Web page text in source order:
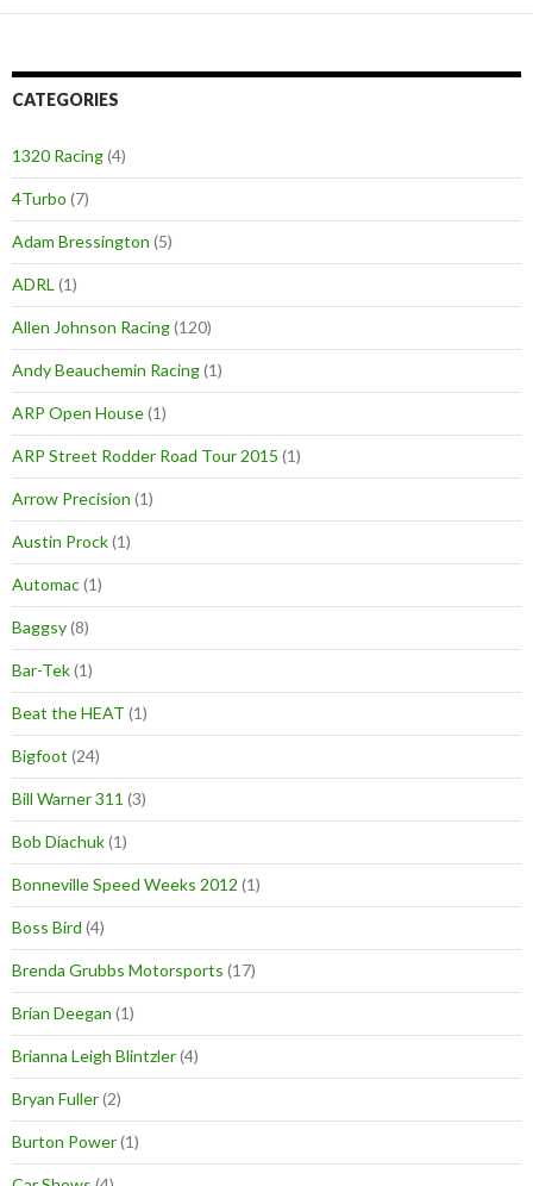
CATEGORIES
1320 Racing(4)
4Turbo (7)
Adam Bressington (5)
ADRL (1)
Allen Johnson Racing(120)
Andy Beauchemin Racing(1)
ARP Open House(1)
ARP Street Rodder Road Tour 2015 (1)
Arrow Precision (1)
Austin Prock(1)
Automac(1)
Baggsy(8)
Bar-Tek(1)
Beat the HEAT (1)
Bigfoot (24)
Bill Warner 311 (3)
Bob Diachuk(1)
Bonneville Speed Weeks 2012 (1)
Boss Bird (4)
Brenda Grubbs Motorsports (17)
Brian Deegan (1)
Brianna Leigh Blintzler(4)
Bryan Fuller(2)
Burton Power(1)